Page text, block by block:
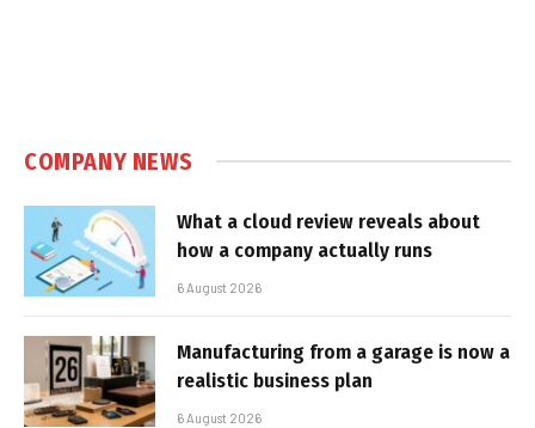
COMPANY NEWS
What a cloud review reveals about
how a company actually runs
6 August 2026
Manufacturing from a garage is now a
realistic business plan
6 August 2026